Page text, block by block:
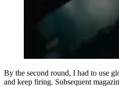
By the second round, I had to use
and keep firing. Subsequent